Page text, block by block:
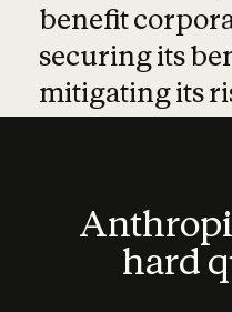
benefit
securing its
mitigating its
hard